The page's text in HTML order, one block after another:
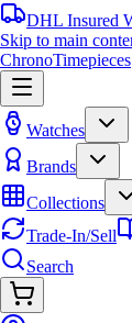
DHL Insured
Skip to main
ChronoTimepieces
Watches
Brands
Collections
Trade-In/Sell
Search